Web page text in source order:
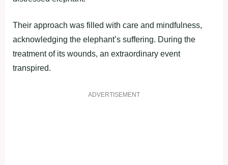
Their approach was filled with care and mindfulness,
acknowledging the elephant’s suffering. During the
treatment of its wounds, an extraordinary event
transpired.
ADVERTISEMENT